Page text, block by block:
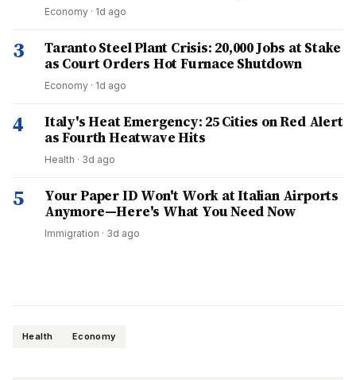
Economy · 1d ago
3
Taranto Steel Plant Crisis: 20,000 Jobs at Stake
as Court Orders Hot Furnace Shutdown
Economy · 1d ago
4
Italy's Heat Emergency: 25 Cities on Red Alert
as Fourth Heatwave Hits
Health · 3d ago
5
Your Paper ID Won't Work at Italian Airports
Anymore—Here's What You Need Now
Immigration · 3d ago
Health Economy